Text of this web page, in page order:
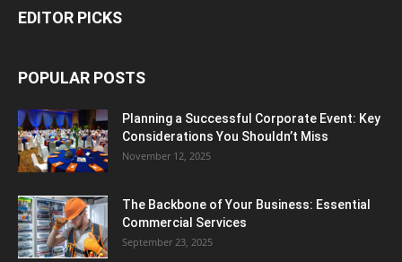
EDITOR PICKS
POPULAR POSTS
Planning a Successful Corporate Event: Key
Considerations You Shouldn’t Miss
November 12, 2025
The Backbone of Your Business: Essential
Commercial Services
September 23, 2025